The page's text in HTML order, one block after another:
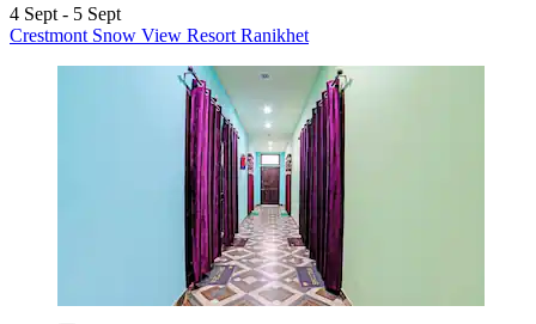
4 Sept - 5 Sept
Crestmont Snow View Resort Ranikhet